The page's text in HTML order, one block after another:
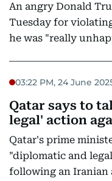
An angry Donald
Tuesday for
he was "really
03:22 PM, 24 June
Qatar says to
legal' action
Qatar's prime
"diplomatic and
following an Iranian